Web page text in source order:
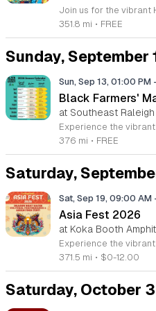
351.8 mi • FREE
Sunday, September
Sun, Sep 13, 01:00 PM -
Black Farmers'
at Southeast Raleigh
376 mi • FREE
Saturday,
Sat, Sep 19, 09:00 AM
Asia Fest 2026
at Koka Booth
371.5 mi • $0-12.00
Saturday, October 3